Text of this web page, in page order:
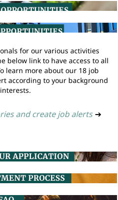
for our various activities
below link to have access to all
learn more about our 18 job
according to your background
and create job alerts ➔